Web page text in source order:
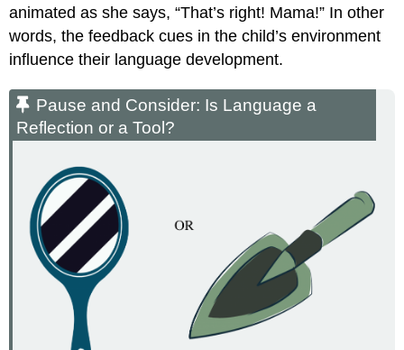
animated as she says, “That’s right! Mama!” In other
words, the feedback cues in the child’s environment
influence their language development.
Pause and Consider: Is Language a
Reflection or a Tool?